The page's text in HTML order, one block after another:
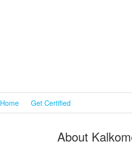
Home Get Certified
About